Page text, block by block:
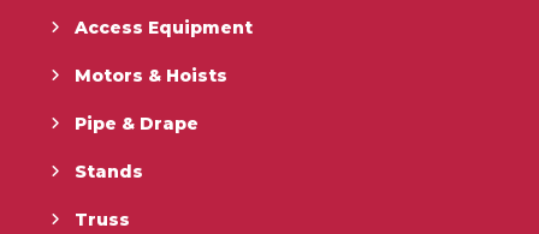
Access Equipment
Motors & Hoists
Pipe & Drape
Stands
Truss